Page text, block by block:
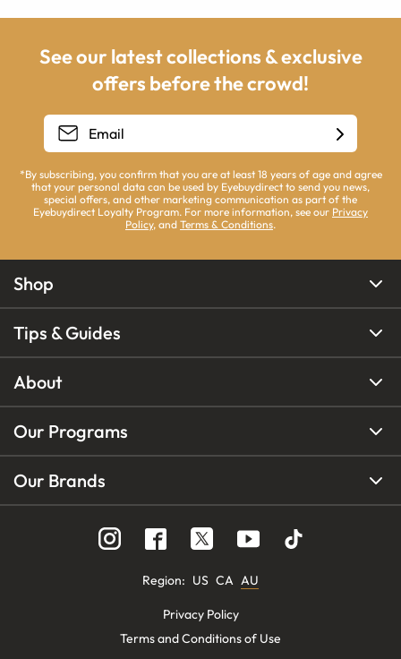
See our latest collections & exclusive
offers before the crowd!
*By subscribing, you confirm that you are at least 18 years of age and agree
that your personal data can be used by Eyebuydirect to send you news,
special offers, and other marketing communication as part of the
Eyebuydirect Loyalty Program. For more information, see our Privacy
Policy, and Terms & Conditions.
Shop
Tips & Guides
About
Our Programs
Our Brands
Region: US CA AU
Privacy Policy
Terms and Conditions of Use